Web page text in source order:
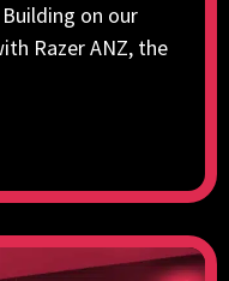
on our
Razer ANZ, the